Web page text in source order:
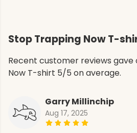
Stop Trapping Now T-
Recent customer reviews gave
Now T-shirt 5/5 on average.
Garry Millinchip
Aug 17, 2025